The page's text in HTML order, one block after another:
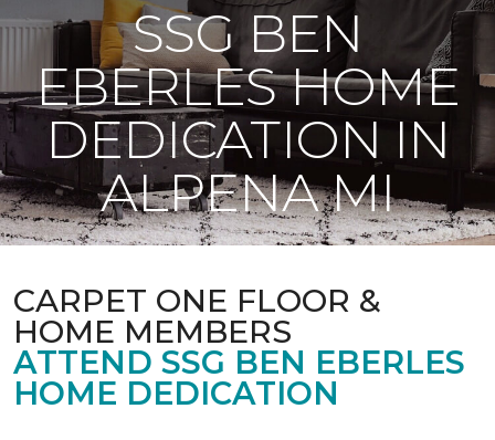
SSG BEN
EBERLES HOME
DEDICATION IN
ALPENA MI
CARPET ONE FLOOR &
HOME MEMBERS
ATTEND SSG BEN EBERLES
HOME DEDICATION